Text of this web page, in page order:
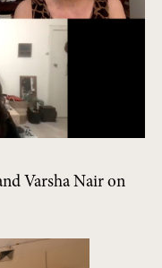
Varsha Nair on